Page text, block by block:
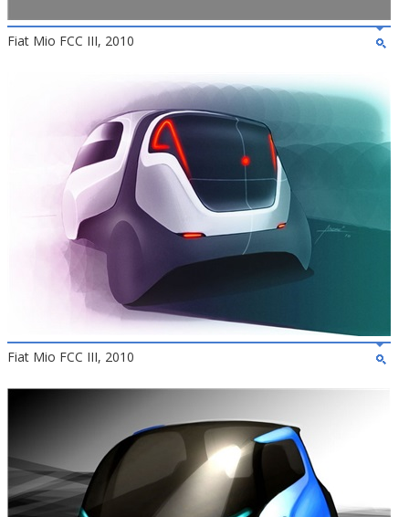
Fiat Mio FCC III, 2010
Fiat Mio FCC III, 2010